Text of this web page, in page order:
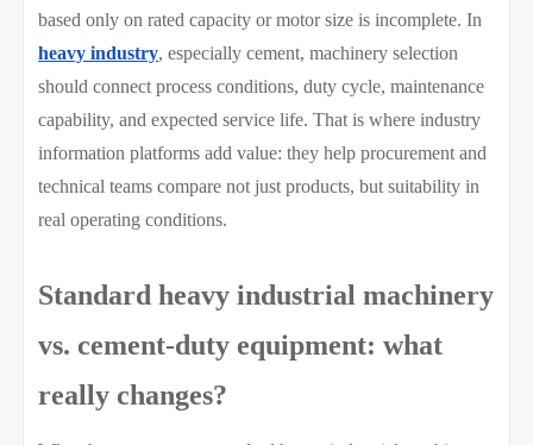
based only on rated capacity or motor size is incomplete. In
heavy industry, especially cement, machinery selection
should connect process conditions, duty cycle, maintenance
capability, and expected service life. That is where industry
information platforms add value: they help procurement and
technical teams compare not just products, but suitability in
real operating conditions.
Standard heavy industrial machinery
vs. cement-duty equipment: what
really changes?